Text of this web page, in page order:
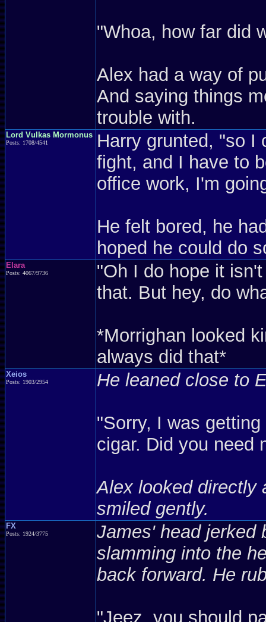
"Whoa, how far did
Alex had a way of
And saying things
trouble with.
Lord Vulkas Mormonus
Posts: 1708/4541
Harry grunted, "so I
fight, and I have to
office work, I'm
He felt bored, he
hoped he could do
Elara
Posts: 4067/9736
"Oh I do hope it
that. But hey, do
*Morrighan looked
always did that*
Xeios
Posts: 1903/2954 He leaned close to
"Sorry, I was
cigar. Did you need
Alex looked directly
smiled gently.
FX
Posts: 1924/3775
James' head jerked
slamming into the
back forward. He
"Jeez, you should